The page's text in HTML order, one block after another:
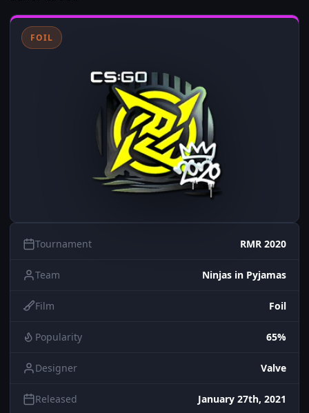
FOIL
Tournament RMR 2020
Team Ninjas in Pyjamas
Film Foil
Popularity 65%
Designer Valve
Released January 27th, 2021